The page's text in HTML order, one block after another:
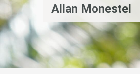
Allan Monestel